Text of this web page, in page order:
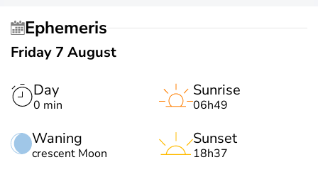
Ephemeris
Friday 7 August
Day
0 min
Waning
crescent Moon
Sunrise
06h49
Sunset
18h37